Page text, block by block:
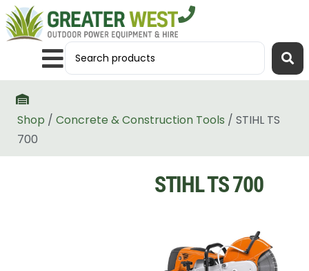
Shop / Concrete & Construction Tools / STIHL TS
700
STIHL TS 700